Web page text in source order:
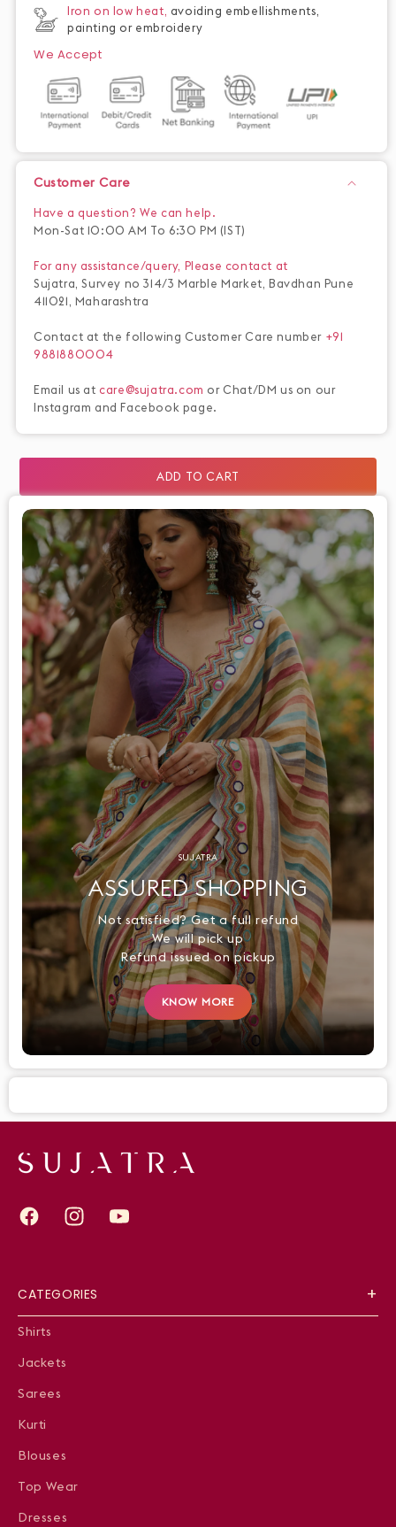
Iron on low heat, avoiding embellishments,
painting or embroidery
We Accept
Customer Care
Have a question? We can help.
Mon-Sat 10:00 AM To 6:30 PM (IST)
For any assistance/query, Please contact at
Sujatra, Survey no 314/3 Marble Market, Bavdhan Pune
411021, Maharashtra
Contact at the following Customer Care number +91
9881880004
Email us atcare@sujatra.com or Chat/DM us on our
Instagram and Facebook page.
ADD TO CART
SUJATRA
ASSURED SHOPPING
Not satisfied? Get a full refund
We will pick up
Refund issued on pickup
KNOW MORE
FacebookInstagramYouTube
CATEGORIES
Shirts
Jackets
Sarees
Kurti
Blouses
Top Wear
Dresses